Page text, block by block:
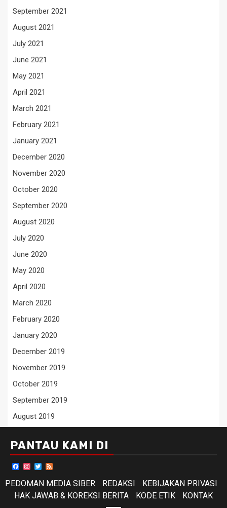
September 2021
August 2021
July 2021
June 2021
May 2021
April 2021
March 2021
February 2021
January 2021
December 2020
November 2020
October 2020
September 2020
August 2020
July 2020
June 2020
May 2020
April 2020
March 2020
February 2020
January 2020
December 2019
November 2019
October 2019
September 2019
August 2019
PANTAU KAMI DI
Facebook
Instagram
Twitter
PEDOMAN MEDIA SIBER
REDAKSI
KEBIJAKAN PRIVASI
HAK JAWAB & KOREKSI BERITA
KODE ETIK KONTAK